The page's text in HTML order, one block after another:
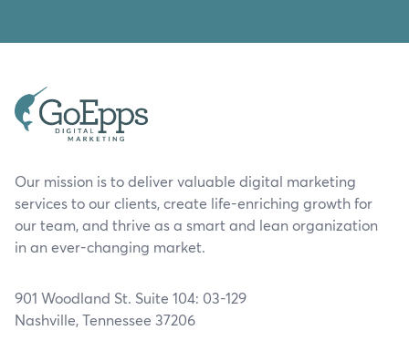
Our mission is to deliver valuable digital marketing
services to our clients, create life-enriching growth for
our team, and thrive as a smart and lean organization
in an ever-changing market.
901 Woodland St. Suite 104: 03-129
Nashville, Tennessee 37206